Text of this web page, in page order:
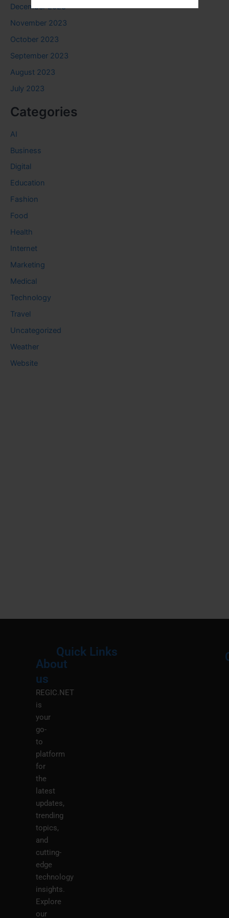
December 2023
November 2023
October 2023
September 2023
August 2023
July 2023
Categories
AI
Business
Digital
Education
Fashion
Food
Health
Internet
Marketing
Medical
Technology
Travel
Uncategorized
Weather
Website
About
us
REGIC.NET
is
your
go-
to
platform
for
the
latest
updates,
trending
topics,
and
cutting-
edge
technology
insights.
Explore
our
Quick Links